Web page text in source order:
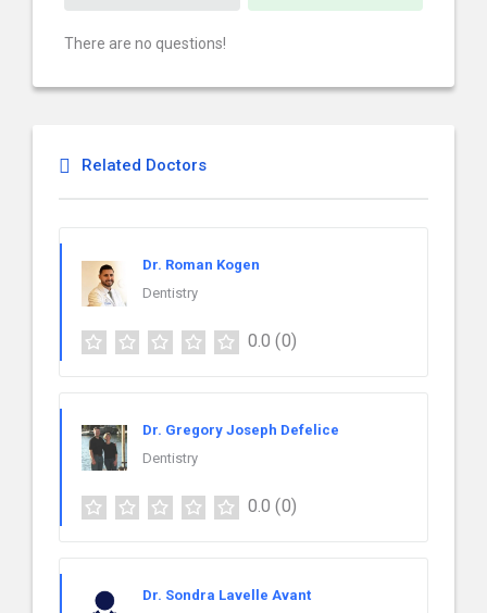
There are no questions!
Related Doctors
Dr. Roman Kogen
Dentistry
0.0 (0)
Dr. Gregory Joseph Defelice
Dentistry
0.0 (0)
Dr. Sondra Lavelle Avant